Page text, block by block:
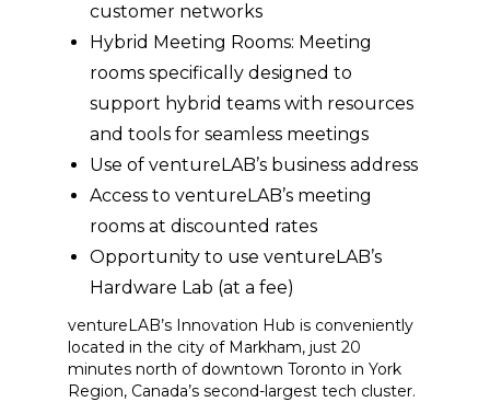
customer networks
Hybrid Meeting Rooms: Meeting
rooms specifically designed to
support hybrid teams with resources
and tools for seamless meetings
Use of ventureLAB’s business address
Access to ventureLAB’s meeting
rooms at discounted rates
Opportunity to use ventureLAB’s
Hardware Lab (at a fee)
ventureLAB’s Innovation Hub is conveniently
located in the city of Markham, just 20
minutes north of downtown Toronto in York
Region, Canada’s second-largest tech cluster.